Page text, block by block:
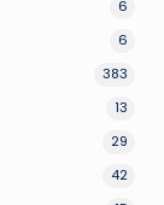
6
6
383
13
29
42